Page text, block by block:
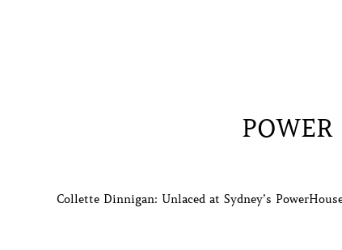
Collette Dinnigan: Unlaced at Sydney’s